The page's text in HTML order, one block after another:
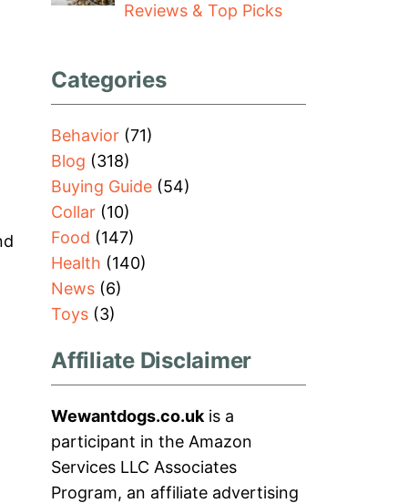
Reviews & Top Picks
Categories
Behavior (71)
Blog (318)
Buying Guide (54)
Collar (10)
Food (147)
Health (140)
News (6)
Toys (3)
Affiliate Disclaimer
Wewantdogs.co.uk is a
participant in the Amazon
Services LLC Associates
Program, an affiliate advertising